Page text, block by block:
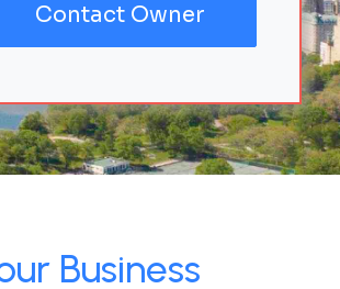
Contact Owner
Business